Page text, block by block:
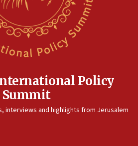
must leave Gaza under
arrested posing as Gaza aid truck
lower in Gaza than in
Policy
Summit
interviews and highlights from Jerusalem